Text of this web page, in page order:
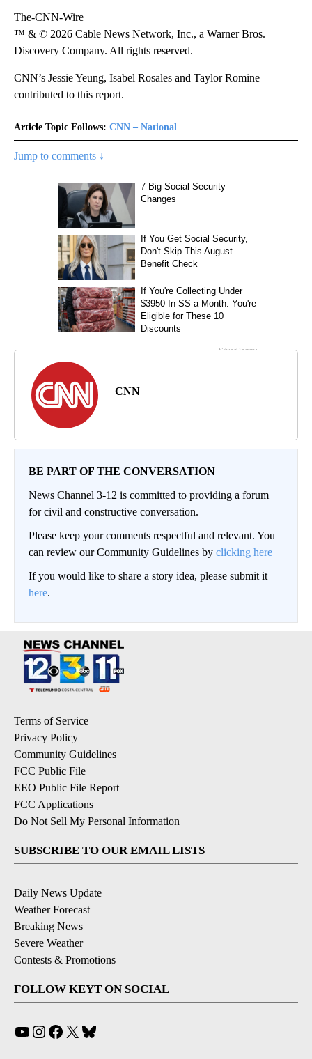
The-CNN-Wire
™ & © 2026 Cable News Network, Inc., a Warner Bros.
Discovery Company. All rights reserved.
CNN’s Jessie Yeung, Isabel Rosales and Taylor Romine
contributed to this report.
Article Topic Follows: CNN – National
Jump to comments ↓
CNN
BE PART OF THE CONVERSATION
News Channel 3-12 is committed to providing a forum
for civil and constructive conversation.
Please keep your comments respectful and relevant. You
can review our Community Guidelines by clicking here
If you would like to share a story idea, please submit it
here.
Terms of Service
Privacy Policy
Community Guidelines
FCC Public File
EEO Public File Report
FCC Applications
Do Not Sell My Personal Information
SUBSCRIBE TO OUR EMAIL LISTS
Daily News Update
Weather Forecast
Breaking News
Severe Weather
Contests & Promotions
FOLLOW KEYT ON SOCIAL
YouTube
Instagram
Facebook
X